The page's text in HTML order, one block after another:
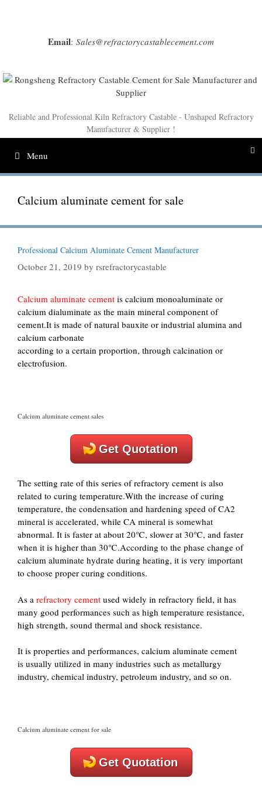
Email: Sales@refractorycastablecement.com
Reliable and Professional Kiln Refractory Castable - Unshaped Refractory
Manufacturer & Supplier !
Menu
Calcium aluminate cement for sale
Professional Calcium Aluminate Cement Manufacturer
October 21, 2019 by rsrefractorycastable
Calcium aluminate cement is calcium monoaluminate or
calcium dialuminate as the main mineral component of
cement.It is made of natural bauxite or industrial alumina and
calcium carbonate
according to a certain proportion, through calcination or
electrofusion.
Calcium aluminate cement sales
Get Quotation
The setting rate of this series of refractory cement is also
related to curing temperature.With the increase of curing
temperature, the condensation and hardening speed of CA2
mineral is accelerated, while CA mineral is somewhat
abnormal. It is faster at about 20℃, slower at 30℃, and faster
when it is higher than 30℃.According to the phase change of
calcium aluminate hydrate during heating, it is very important
to choose proper curing conditions.
As a refractory cement used widely in refractory field, it has
many good performances such as high temperature resistance,
high strength, sound thermal and shock resistance.
It is properties and performances, calcium aluminate cement
is usually utilized in many industries such as metallurgy
industry, chemical industry, petroleum industry, and so on.
Calcium aluminate cement for sale
Get Quotation